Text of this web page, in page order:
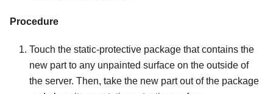
Procedure
Touch the static-protective package that contains the
new part to any unpainted surface on the outside of
the server. Then, take the new part out of the package